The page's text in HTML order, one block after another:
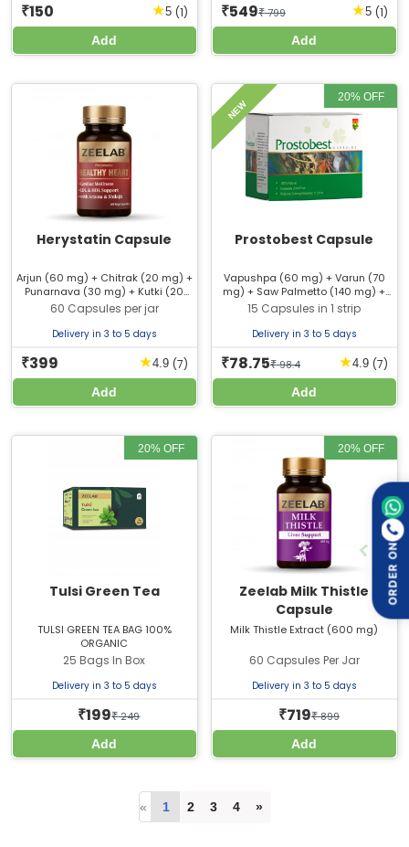
mg) + Harad (20 mg) + Baheda
(20 mg) + Amla (20 mg) + Carchur
Extract (15 mg) + Mooli Extract (15
mg)
₹150 ★5 (1)
Add
₹549₹799 ★5 (1)
Add
Herystatin Capsule
Arjun (60 mg) + Chitrak (20 mg) +
Punarnava (30 mg) + Kutki (20
mg) + Sonth (50 mg) + Vacha (20
mg) + Motha (20 mg) + Rason (40
mg) + Pipli (30 mg) + Khadir (20
(30 mg) + Sudh Hingu (20 mg) +
Shudh Shilajit (30 mg) + Shuddha
Guggul (80 mg)
60 Capsules per jar
Delivery in 3 to 5 days
₹399 ★4.9 (7)
Add
Prostobest Capsule
Vapushpa (60 mg) + Varun (70
mg) + Saw Palmetto (140 mg) +
Punarnava (70 mg) + Kabab Chinni
(60 mg) + Chandan (25 mg) +
Ushir (25 mg) + Sudh Sheelajit (50
(0.2% w/w) + Propyl Paraben
15 Capsules in 1 strip
Delivery in 3 to 5 days
₹78.75₹98.4 ★4.9 (7)
Add
NEW
20% OFF
Tulsi Green Tea
TULSI GREEN TEA BAG 100%
ORGANIC
25 Bags In Box
Delivery in 3 to 5 days
₹199₹249
Add
20% OFF
Zeelab Milk Thistle
Capsule
Milk Thistle Extract (600 mg)
60 Capsules Per Jar
Delivery in 3 to 5 days
₹719₹899
Add
20% OFF
« 1 2 3 4 »
ORDER ON